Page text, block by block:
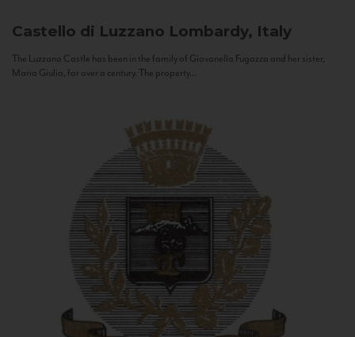
Castello di Luzzano Lombardy, Italy
The Luzzano Castle has been in the family of Giovanella Fugazza and her sister,
Maria Giulia, for over a century. The property...